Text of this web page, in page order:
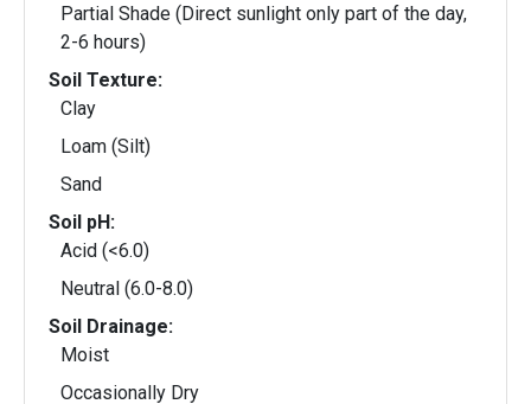
Partial Shade (Direct sunlight only part of the day,
2-6 hours)
Soil Texture:
Clay
Loam (Silt)
Sand
Soil pH:
Acid (<6.0)
Neutral (6.0-8.0)
Soil Drainage:
Moist
Occasionally Dry